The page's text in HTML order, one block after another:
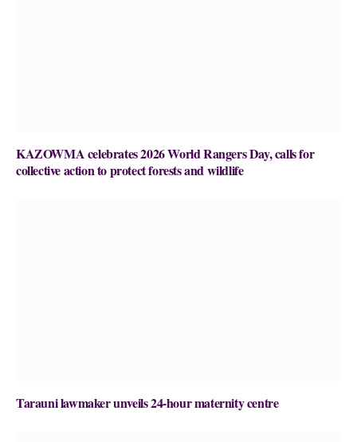
KAZOWMA celebrates 2026 World Rangers Day, calls for
collective action to protect forests and wildlife
Tarauni lawmaker unveils 24-hour maternity centre